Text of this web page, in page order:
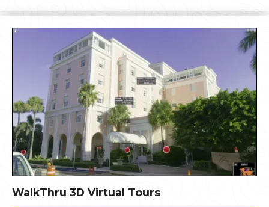
WalkThru 3D Virtual Tours